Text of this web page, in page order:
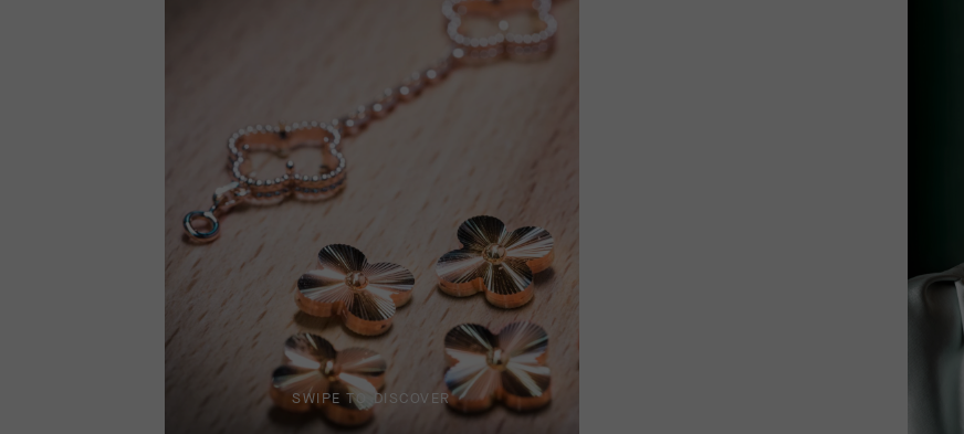
SWIPE TO DISCOVER